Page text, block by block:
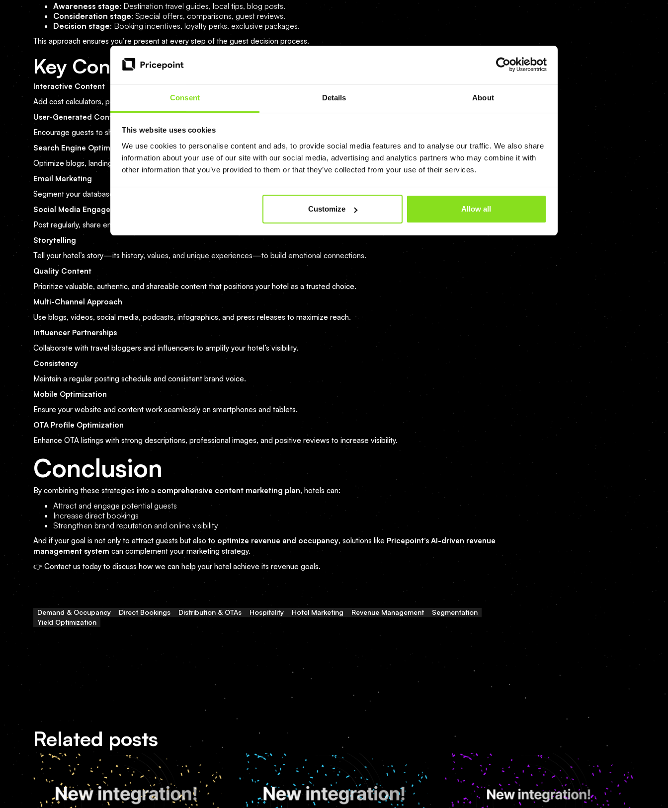
Consent Details About
This website uses cookies
We use cookies to personalise content and ads, to provide social media features and to analyse our traffic. We also share
information about your use of our site with our social media, advertising and analytics partners who may combine it with
other information that you’ve provided to them or that they’ve collected from your use of their services.
Customize Allow all
Awareness stage: Destination travel guides, local tips, blog posts.
Consideration stage: Special offers, comparisons, guest reviews.
Decision stage: Booking incentives, loyalty perks, exclusive packages.
This approach ensures you’re present at every step of the guest decision process.
Key Content Marketing Activities for Hotels
Interactive Content
Add cost calculators, polls, and quizzes to your website to boost engagement.
User-Generated Content (UGC)
Encourage guests to share photos and reviews using branded hashtags.
Search Engine Optimization (SEO)
Optimize blogs, landing pages, and hotel descriptions for relevant keywords.
Email Marketing
Segment your database and send personalized offers tailored to guest interests.
Social Media Engagement
Post regularly, share engaging content, and respond to messages within 24 hours.
Storytelling
Tell your hotel’s story—its history, values, and unique experiences—to build emotional connections.
Quality Content
Prioritize valuable, authentic, and shareable content that positions your hotel as a trusted choice.
Multi-Channel Approach
Use blogs, videos, social media, podcasts, infographics, and press releases to maximize reach.
Influencer Partnerships
Collaborate with travel bloggers and influencers to amplify your hotel’s visibility.
Consistency
Maintain a regular posting schedule and consistent brand voice.
Mobile Optimization
Ensure your website and content work seamlessly on smartphones and tablets.
OTA Profile Optimization
Enhance OTA listings with strong descriptions, professional images, and positive reviews to increase visibility.
Conclusion
By combining these strategies into a comprehensive content marketing plan, hotels can:
Attract and engage potential guests
Increase direct bookings
Strengthen brand reputation and online visibility
And if your goal is not only to attract guests but also to optimize revenue and occupancy, solutions like Pricepoint’s AI-driven revenue
management system can complement your marketing strategy.
👉 Contact us today to discuss how we can help your hotel achieve its revenue goals.
Demand & Occupancy Direct Bookings Distribution & OTAs Hospitality Hotel Marketing Revenue Management
Segmentation
Yield Optimization
Related posts